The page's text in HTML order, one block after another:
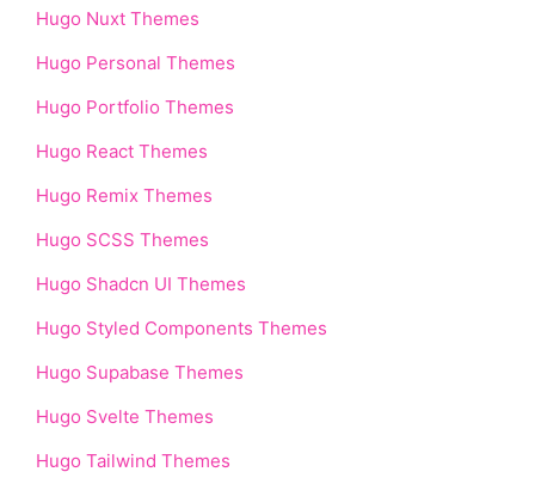
Hugo Nuxt Themes
Hugo Personal Themes
Hugo Portfolio Themes
Hugo React Themes
Hugo Remix Themes
Hugo SCSS Themes
Hugo Shadcn UI Themes
Hugo Styled Components Themes
Hugo Supabase Themes
Hugo Svelte Themes
Hugo Tailwind Themes